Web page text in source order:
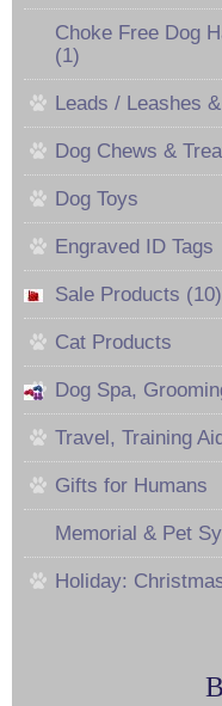
Choke Free Dog
(1)
Leads / Leashes
Dog Chews &
Dog Toys
Engraved ID Tags
Sale Products (10)
Cat Products
Dog Spa,
Travel, Training
Gifts for Humans
Memorial & Pet
Holiday: